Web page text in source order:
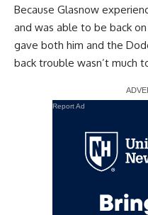
Because Glasnow
and was able to be back
gave both him and the
back trouble wasn’t much
Report Ad